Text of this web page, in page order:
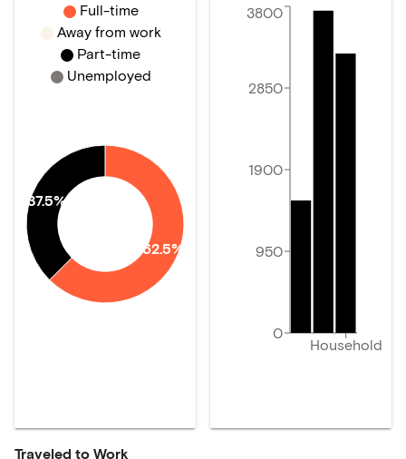
62.5%
37.5%
Full-time
Away from work
Part-time
Unemployed
Household
0
950
1900
2850
3800
Traveled to Work